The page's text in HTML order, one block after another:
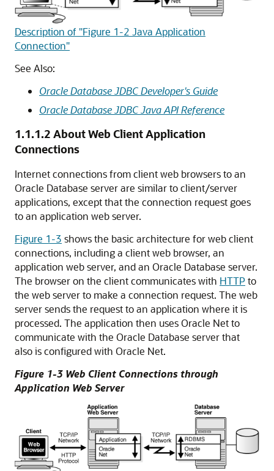
Description of "Figure 1-2 Java Application
Connection"
See Also:
Oracle Database JDBC Developer's Guide
Oracle Database JDBC Java API Reference
1.1.1.2 About Web Client Application
Connections
Internet connections from client web browsers to an
Oracle Database server are similar to client/server
applications, except that the connection request goes
to an application web server.
Figure 1-3 shows the basic architecture for web client
connections, including a client web browser, an
application web server, and an Oracle Database server.
The browser on the client communicates with HTTP to
the web server to make a connection request. The web
server sends the request to an application where it is
processed. The application then uses Oracle Net to
communicate with the Oracle Database server that
also is configured with Oracle Net.
Figure 1-3 Web Client Connections through
Application Web Server